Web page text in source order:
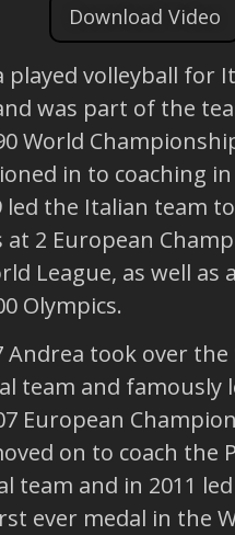
Download Video
played volleyball for
was part of the
World
in to coaching in
led the Italian team
at 2 European
League, as well as
Olympics.
Andrea took over the
team and famously
European
on to coach the
team and in 2011
ever medal in the